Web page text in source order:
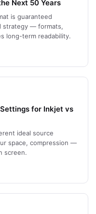
Next 50 Years
is guaranteed
strategy — formats,
long-term readability.
for Inkjet vs
ideal source
space, compression —
screen.